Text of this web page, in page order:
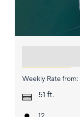
Weekly Rate from:
51 ft.